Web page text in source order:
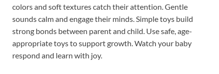
colors and soft textures catch their attention. Gentle
sounds calm and engage their minds. Simple toys build
strong bonds between parent and child. Use safe, age-
appropriate toys to support growth. Watch your baby
respond and learn with joy.